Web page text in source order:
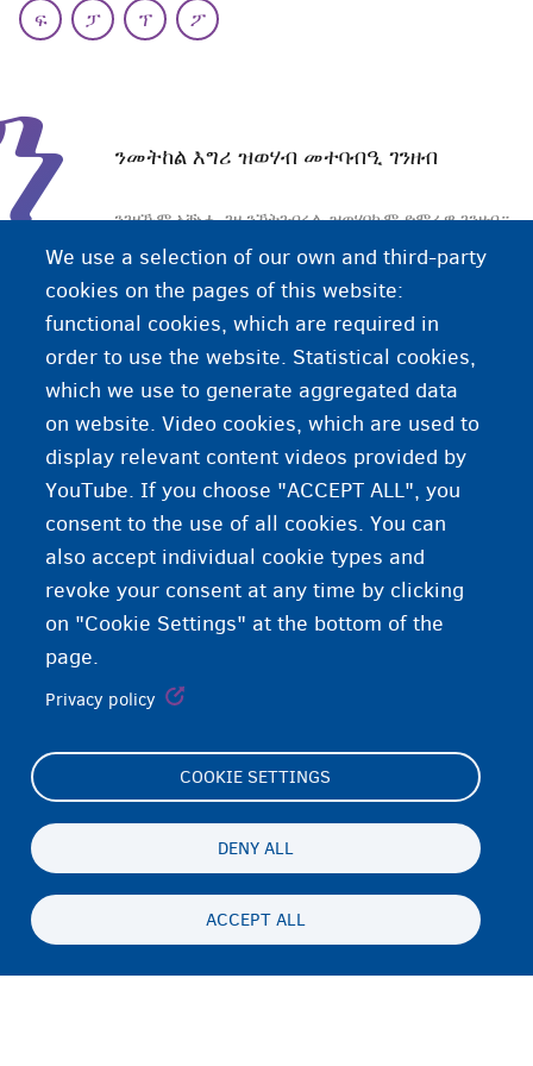
ፍ
ፓ ፕ ፖ
ንመትከል እግሪ ዝወሃብ መተባብዒ ገንዘብ
ንገዛኹም ኣቝሑ ገዛ ንኽትገብሩሉ ዝወሃበኩም ድምራዊ ገንዘብ።
እዚ ገንዘብ እዚ ንብረት ገዛ (ዓራት፡ ጣውላ፡ ፍሪጅ ወዘተ) ንምግዛእ
ወይ ድማ ወጻኢታት ናይ መስመራት ኣገልግሎት (ጋዝ፡ ኤሌክትሪክ
ወዘተ) ንምሽፋን ክትጥቀሙሉ ትኽእሉ ኢኹም።
እዚ ንመትከል እግሪ ዝወሃብ መተባብዒ ገንዘብ፡ ብትካል
CPAS/OCMW እዩ ዝምደብ።
We use a selection of our own and third-party
cookies on the pages of this website:
functional cookies, which are required in
order to use the website. Statistical cookies,
which we use to generate aggregated data
on website. Video cookies, which are used to
display relevant content videos provided by
YouTube. If you choose "ACCEPT ALL", you
consent to the use of all cookies. You can
also accept individual cookie types and
revoke your consent at any time by clicking
on "Cookie Settings" at the bottom of the
page.
Privacy policy
COOKIE SETTINGS
DENY ALL
ACCEPT ALL
Footer
(menu)
Cookie Settings
ጉዳይ ብሕትውናን ባዕላዊ ሕድገት መሰልን
TI
Persistent
menu